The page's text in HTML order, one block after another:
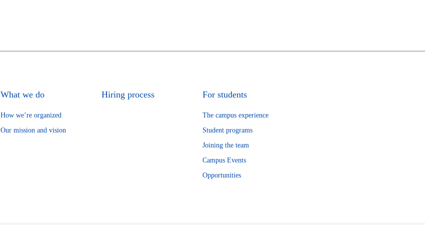
What we do
How we’re organized
Our mission and vision
Hiring process For students
The campus experience
Student programs
Joining the team
Campus Events
Opportunities